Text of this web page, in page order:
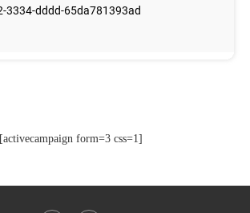
[activecampaign form=3 css=1]